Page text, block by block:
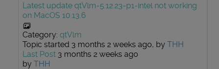
Latest update qtVlm-5.12.23-p1-intel not working
on MacOS 10.13.6
Category: qtVlm
Topic started 3 months 2 weeks ago, by THH
Last Post 3 months 2 weeks ago
by THH